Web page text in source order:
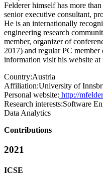
Felderer himself has more
senior executive consultant,
He is an internationally
engineering research
member, organizer of
2017) and regular PC
information visit his website at
Country:Austria
Affiliation:University of
Personal website: http://
Research interests:Software
Data Analytics
Contributions
2021
ICSE